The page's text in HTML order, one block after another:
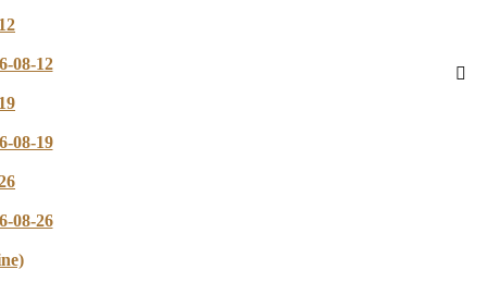
08-12
08-19
08-26